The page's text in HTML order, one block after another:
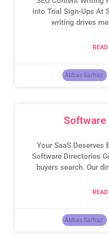
into Trial Sign-Ups At
writing drives
Abbas Sarfraz
Software
Your SaaS Deserves
Software Directories
buyers search. Our
Abbas Sarfraz